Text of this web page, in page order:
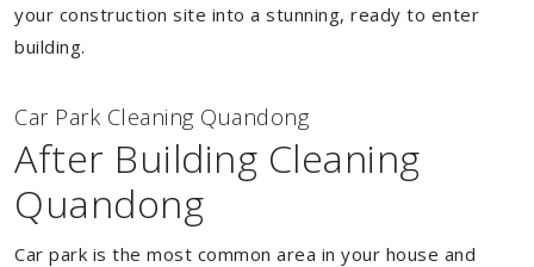
your construction site into a stunning, ready to enter
building.
Car Park Cleaning Quandong
After Building Cleaning
Quandong
Car park is the most common area in your house and